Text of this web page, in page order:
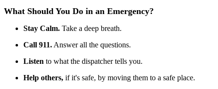
What Should You Do in an Emergency?
Stay Calm. Take a deep breath.
Call 911. Answer all the questions.
Listen to what the dispatcher tells you.
Help others, if it's safe, by moving them to a safe place.